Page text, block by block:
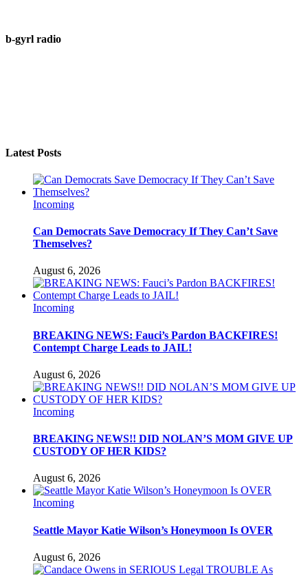
b-gyrl radio
Latest Posts
Incoming
Can Democrats Save Democracy If They Can’t Save
Themselves?
August 6, 2026
Incoming
BREAKING NEWS: Fauci’s Pardon BACKFIRES!
Contempt Charge Leads to JAIL!
August 6, 2026
Incoming
BREAKING NEWS!! DID NOLAN’S MOM GIVE UP
CUSTODY OF HER KIDS?
August 6, 2026
Incoming
Seattle Mayor Katie Wilson’s Honeymoon Is OVER
August 6, 2026